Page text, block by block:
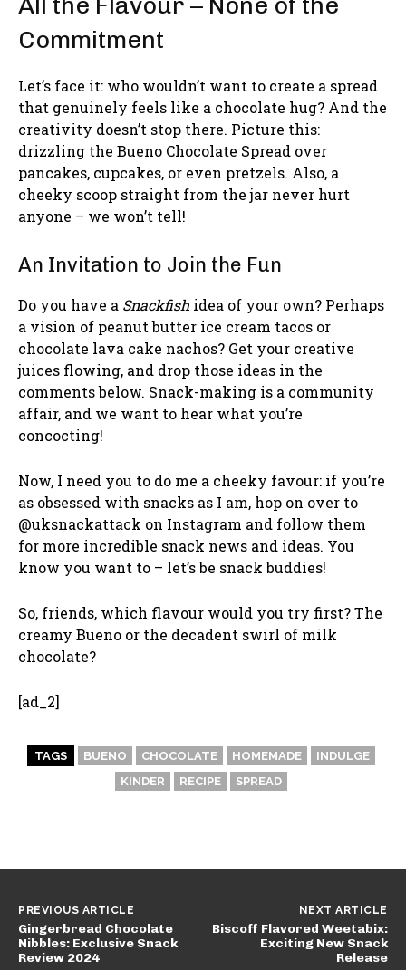
Commitment
Let’s face it: who wouldn’t want to create a spread
that genuinely feels like a chocolate hug? And the
creativity doesn’t stop there. Picture this:
drizzling the Bueno Chocolate Spread over
pancakes, cupcakes, or even pretzels. Also, a
cheeky scoop straight from the jar never hurt
anyone – we won’t tell!
An Invitation to Join the Fun
Do you have a Snackfish idea of your own? Perhaps
a vision of peanut butter ice cream tacos or
chocolate lava cake nachos? Get your creative
juices flowing, and drop those ideas in the
comments below. Snack-making is a community
affair, and we want to hear what you’re
concocting!
Now, I need you to do me a cheeky favour: if you’re
as obsessed with snacks as I am, hop on over to
@uksnackattack on Instagram and follow them
for more incredible snack news and ideas. You
know you want to – let’s be snack buddies!
So, friends, which flavour would you try first? The
creamy Bueno or the decadent swirl of milk
chocolate?
[ad_2]
TAGS BUENO CHOCOLATE HOMEMADE
INDULGE
KINDER
RECIPE SPREAD
PREVIOUS ARTICLE
Gingerbread Chocolate
Nibbles: Exclusive Snack
Review 2024
NEXT ARTICLE
Biscoff Flavored Weetabix:
Exciting New Snack
Release